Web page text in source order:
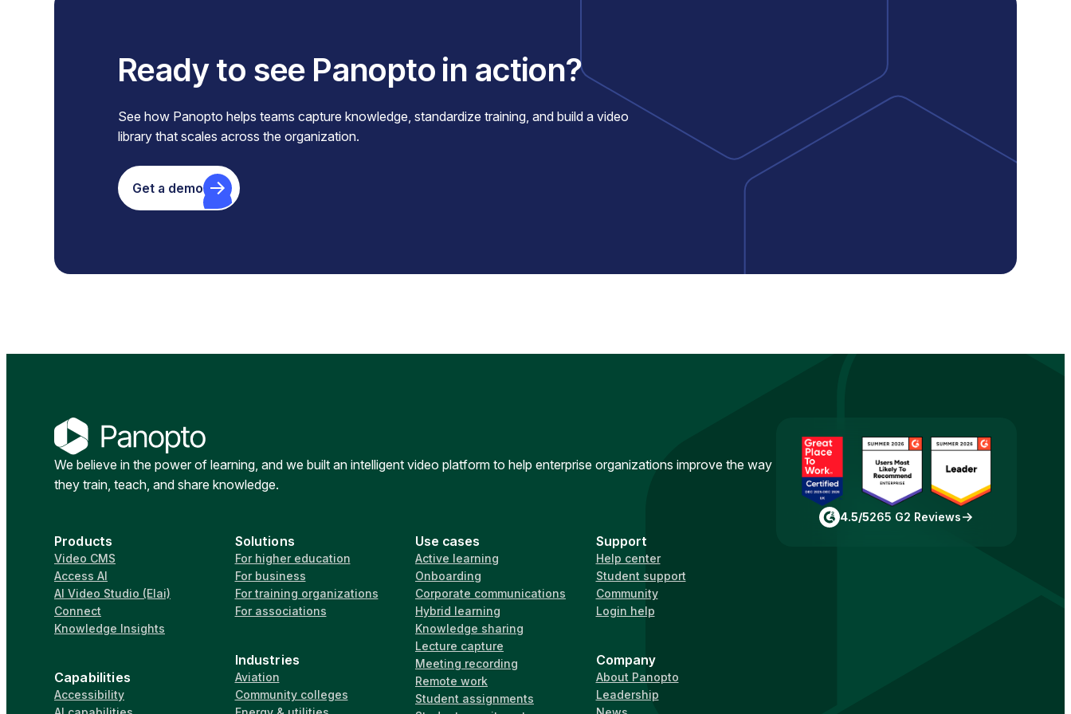
Ready to see Panopto in action?
See how Panopto helps teams capture knowledge, standardize training, and build a video
library that scales across the organization.
Get a demo
We believe in the power of learning, and we built an intelligent video platform to help enterprise organizations improve the way
they train, teach, and share knowledge.
Products
Video CMS
Access AI
AI Video Studio (Elai)
Connect
Knowledge Insights
Capabilities
Accessibility
Solutions
For higher education
For business
For training organizations
For associations
Industries
Aviation
Community colleges
Use cases
Active learning
Onboarding
Corporate communications
Hybrid learning
Knowledge sharing
Lecture capture
Meeting recording
Remote work
Student assignments
Support
Help center
Student support
Community
Login help
Company
About Panopto
Leadership
4.5/5265 G2 Reviews